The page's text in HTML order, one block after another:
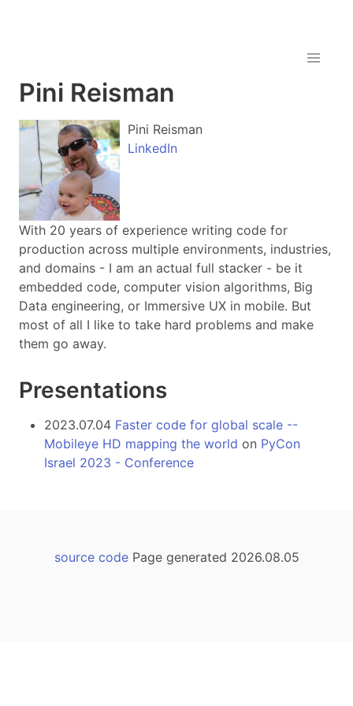
Pini Reisman
Pini Reisman
LinkedIn
With 20 years of experience writing code for
production across multiple environments, industries,
and domains - I am an actual full stacker - be it
embedded code, computer vision algorithms, Big
Data engineering, or Immersive UX in mobile. But
most of all I like to take hard problems and make
them go away.
Presentations
2023.07.04 Faster code for global scale --
Mobileye HD mapping the world on PyCon
Israel 2023 - Conference
source codePage generated 2026.08.05